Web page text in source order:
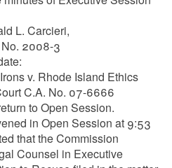
L. Carcieri,
2008-3
Rhode Island Ethics
C.A. No. 07-6666
to Open Session.
in Open Session at 9:53
that the Commission
Counsel in Executive